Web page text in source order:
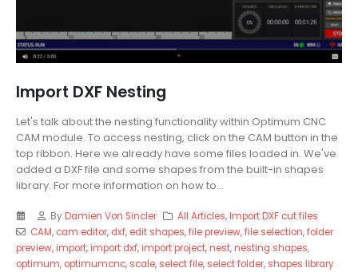
Import DXF Nesting
Let's talk about the nesting functionality within Optimum CNC
CAM module. To access nesting, click on the CAM button in the
top ribbon. Here we already have some files loaded in. We've
added a DXF file and some shapes from the built-in shapes
library. For more information on how to...
ByDamien Von Sincler All Articles,Import DXF cut files
CAM, cam editor, dxf, edit shapes,file preview,file selection,folder
preview,import,import dxf,import project,nest,nesting shapes,
optimum, optimumcnc, scale, select file, select folder, shapes library